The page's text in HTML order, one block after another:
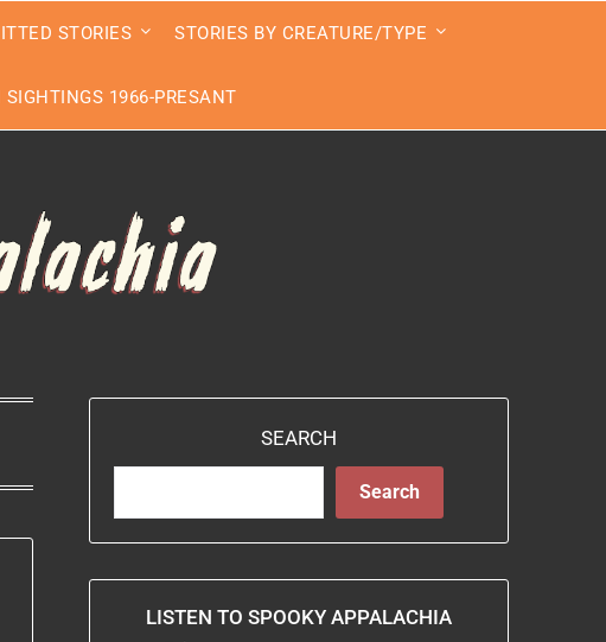
STORIES STORIES BY CREATURE/TYPE
1966-PRESANT
SEARCH
Search
LISTEN TO SPOOKY APPALACHIA